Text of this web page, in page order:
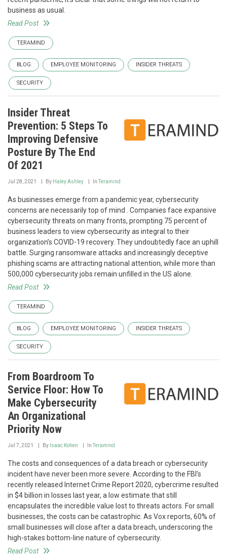
business as usual.
Read Post
TERAMIND
BLOG EMPLOYEE MONITORING INSIDER THREATS
SECURITY
Insider Threat
Prevention: 5 Steps To
Improving Defensive
Posture By The End
Of 2021
Jul 28, 2021 By Haley Ashley InTeramind
As businesses emerge from a pandemic year, cybersecurity
concerns are necessarily top of mind . Companies face expansive
cybersecurity threats on many fronts, prompting 75 percent of
business leaders to view cybersecurity as integral to their
organization’s COVID-19 recovery. They undoubtedly face an uphill
battle. Surging ransomware attacks and increasingly deceptive
phishing scams are attracting national attention, while more than
500,000 cybersecurity jobs remain unfilled in the US alone.
Read Post
TERAMIND
BLOG EMPLOYEE MONITORING INSIDER THREATS
SECURITY
From Boardroom To
Service Floor: How To
Make Cybersecurity
An Organizational
Priority Now
Jul 7, 2021 By Isaac Kohen InTeramind
The costs and consequences of a data breach or cybersecurity
incident have never been more severe. According to the FBI’s
recently released Internet Crime Report 2020, cybercrime resulted
in $4 billion in losses last year, a low estimate that still
encapsulates the incredible value lost to threats actors. For small
businesses, the costs can be catastrophic. As Vox reports, 60% of
small businesses will close after a data breach, underscoring the
high-stakes bottom-line nature of cybersecurity.
Read Post